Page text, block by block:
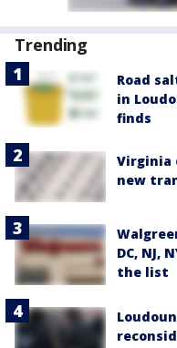
Trending
Road
in
finds
Virginia
new
DC, NJ,
the list